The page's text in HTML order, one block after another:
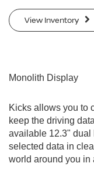
View Inventory
Monolith Display
Kicks allows you to
keep the driving
available 12.3" dual
selected data in
world around you in